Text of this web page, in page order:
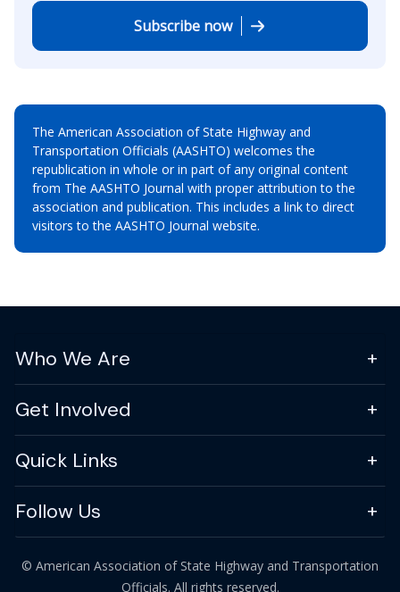
Subscribe now
The American Association of State Highway and
Transportation Officials (AASHTO) welcomes the
republication in whole or in part of any original content
from The AASHTO Journal with proper attribution to the
association and publication. This includes a link to direct
visitors to the AASHTO Journal website.
Who We Are
Get Involved
Quick Links
Follow Us
© American Association of State Highway and Transportation
Officials. All rights reserved.